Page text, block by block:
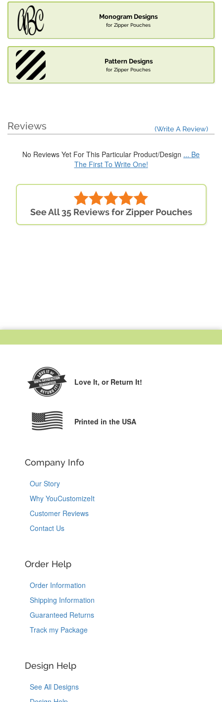
Monogram Designs
for Zipper Pouches
Pattern Designs
for Zipper Pouches
Reviews (Write A Review)
No Reviews Yet For This Particular Product/Design ... Be
The First To Write One!
See All 35 Reviews for Zipper Pouches
Love It, or Return It!
Printed in the USA
Company Info
Our Story
Why YouCustomizeIt
Customer Reviews
Contact Us
Order Help
Order Information
Shipping Information
Guaranteed Returns
Track my Package
Design Help
See All Designs